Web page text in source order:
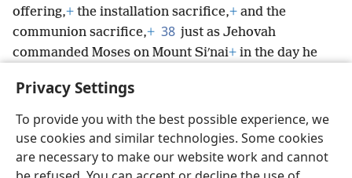
Privacy Settings
To provide you with the best possible experience, we
use cookies and similar technologies. Some cookies
are necessary to make our website work and cannot
offering,+ the installation sacrifice,+ and the
communion sacrifice,+ 38 just as Jehovah
commanded Moses on Mount Siʹnai+ in the day he
to Jehovah in the wilderness of Siʹnai.